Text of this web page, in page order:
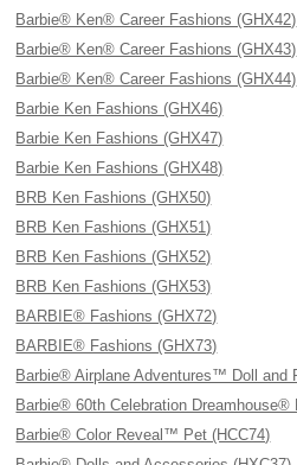
Barbie® Ken® Career Fashions (GHX42)
Barbie® Ken® Career Fashions (GHX43)
Barbie® Ken® Career Fashions (GHX44)
Barbie Ken Fashions (GHX46)
Barbie Ken Fashions (GHX47)
Barbie Ken Fashions (GHX48)
BRB Ken Fashions (GHX50)
BRB Ken Fashions (GHX51)
BRB Ken Fashions (GHX52)
BRB Ken Fashions (GHX53)
BARBIE® Fashions (GHX72)
BARBIE® Fashions (GHX73)
Barbie® Airplane Adventures™ Doll and
Barbie® 60th Celebration Dreamhouse®
Barbie® Color Reveal™ Pet (HCC74)